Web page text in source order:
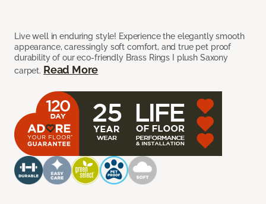
Live well in enduring style! Experience the elegantly smooth
appearance, caressingly soft comfort, and true pet proof
durability of our eco-friendly Brass Rings I plush Saxony
carpet. Read More